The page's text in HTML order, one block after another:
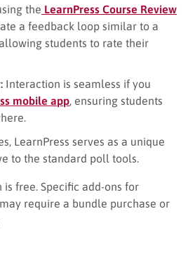
the LearnPress Course Review
a feedback loop similar to a
students to rate their
Interaction is seamless if you
mobile app , ensuring students
LearnPress serves as a unique
to the standard poll tools.
free. Specific add-ons for
require a bundle purchase or